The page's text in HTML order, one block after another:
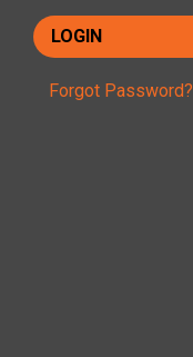
Forgot Password?